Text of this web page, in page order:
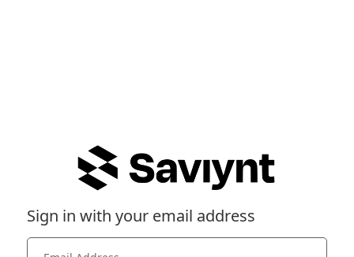
Sign in with your email address